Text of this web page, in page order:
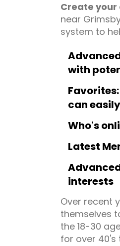
Create
near
system to
with
can
Who's
Latest
interests
Over recent
themselves
the 18-30
for over 40's